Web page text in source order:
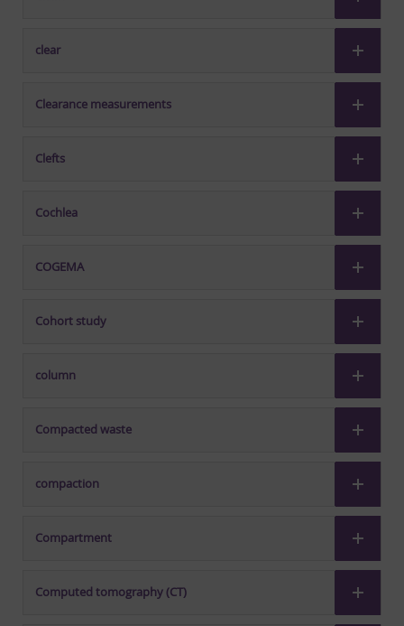
clear
Clearance measurements
Clefts
Cochlea
COGEMA
Cohort study
column
Compacted waste
compaction
Compartment
Computed tomography (CT)